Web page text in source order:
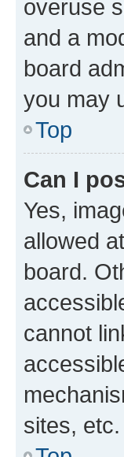
overuse
and a
board
you may
Top
Can I
Yes,
allowed
board.
cannot
sites,